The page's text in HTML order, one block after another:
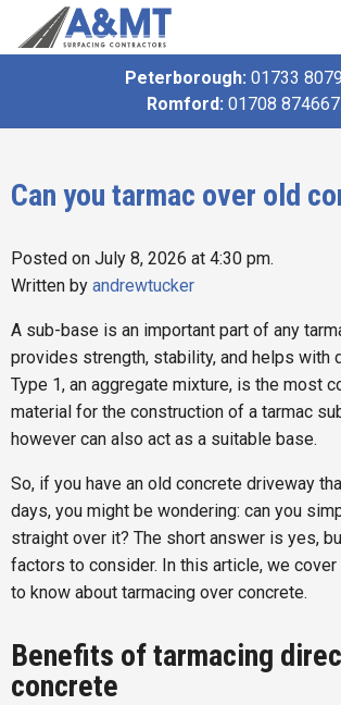
Peterborough: 01733
Romford: 01708 874667
Can you tarmac over old
Posted on July 8, 2026 at 4:30 pm.
Written by andrewtucker
A sub-base is an important part of any
provides strength, stability, and helps with
Type 1, an aggregate mixture, is the most
material for the construction of a tarmac
however can also act as a suitable base.
So, if you have an old concrete driveway
days, you might be wondering: can you
straight over it? The short answer is yes,
factors to consider. In this article, we
to know about tarmacing over concrete.
Benefits of tarmacing
concrete